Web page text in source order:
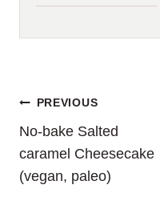
POST
NAVIGATION
PREVIOUS
No-bake Salted
caramel Cheesecake
(vegan, paleo)